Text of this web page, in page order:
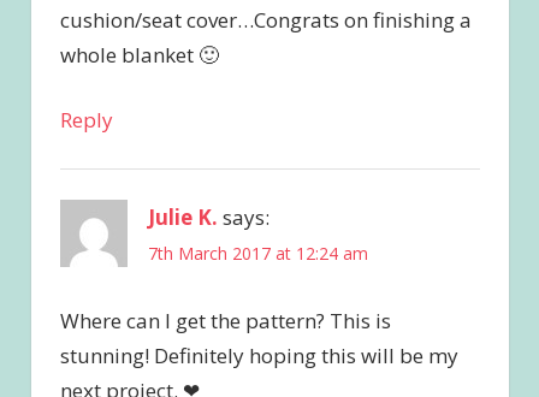
cushion/seat cover…Congrats on finishing a
whole blanket 🙂
Reply
Julie K. says:
7th March 2017 at 12:24 am
Where can I get the pattern? This is
stunning! Definitely hoping this will be my
next project. ❤